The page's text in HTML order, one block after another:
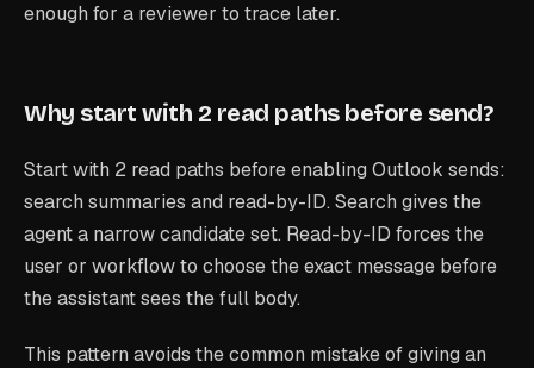
enough for a reviewer to trace later.
Why start with 2 read paths before send?
Start with 2 read paths before enabling Outlook sends:
search summaries and read-by-ID. Search gives the
agent a narrow candidate set. Read-by-ID forces the
user or workflow to choose the exact message before
the assistant sees the full body.
This pattern avoids the common mistake of giving an